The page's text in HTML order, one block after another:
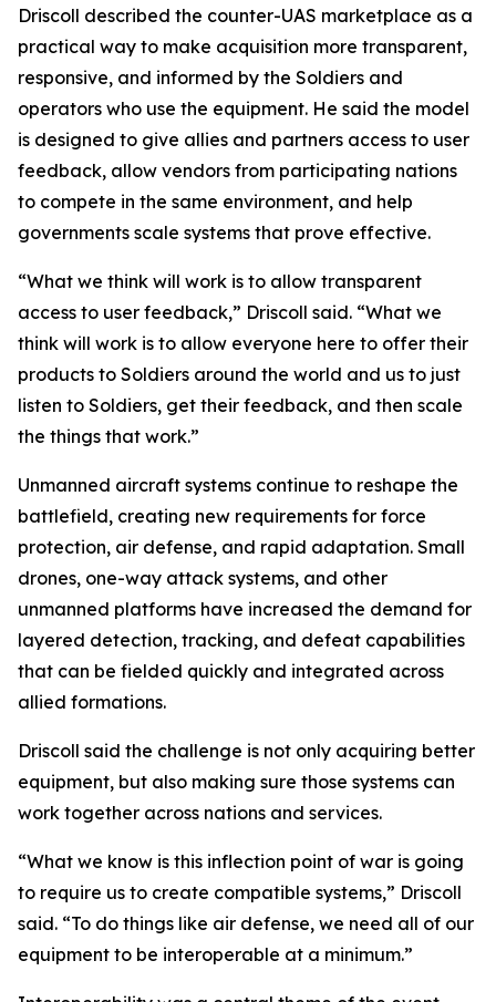
Driscoll described the counter-UAS marketplace as a
practical way to make acquisition more transparent,
responsive, and informed by the Soldiers and
operators who use the equipment. He said the model
is designed to give allies and partners access to user
feedback, allow vendors from participating nations
to compete in the same environment, and help
governments scale systems that prove effective.
“What we think will work is to allow transparent
access to user feedback,” Driscoll said. “What we
think will work is to allow everyone here to offer their
products to Soldiers around the world and us to just
listen to Soldiers, get their feedback, and then scale
the things that work.”
Unmanned aircraft systems continue to reshape the
battlefield, creating new requirements for force
protection, air defense, and rapid adaptation. Small
drones, one-way attack systems, and other
unmanned platforms have increased the demand for
layered detection, tracking, and defeat capabilities
that can be fielded quickly and integrated across
allied formations.
Driscoll said the challenge is not only acquiring better
equipment, but also making sure those systems can
work together across nations and services.
“What we know is this inflection point of war is going
to require us to create compatible systems,” Driscoll
said. “To do things like air defense, we need all of our
equipment to be interoperable at a minimum.”